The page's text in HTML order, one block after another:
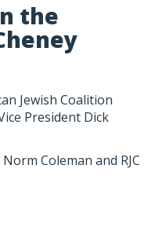
the
Jewish Coalition
President Dick
Coleman and RJC